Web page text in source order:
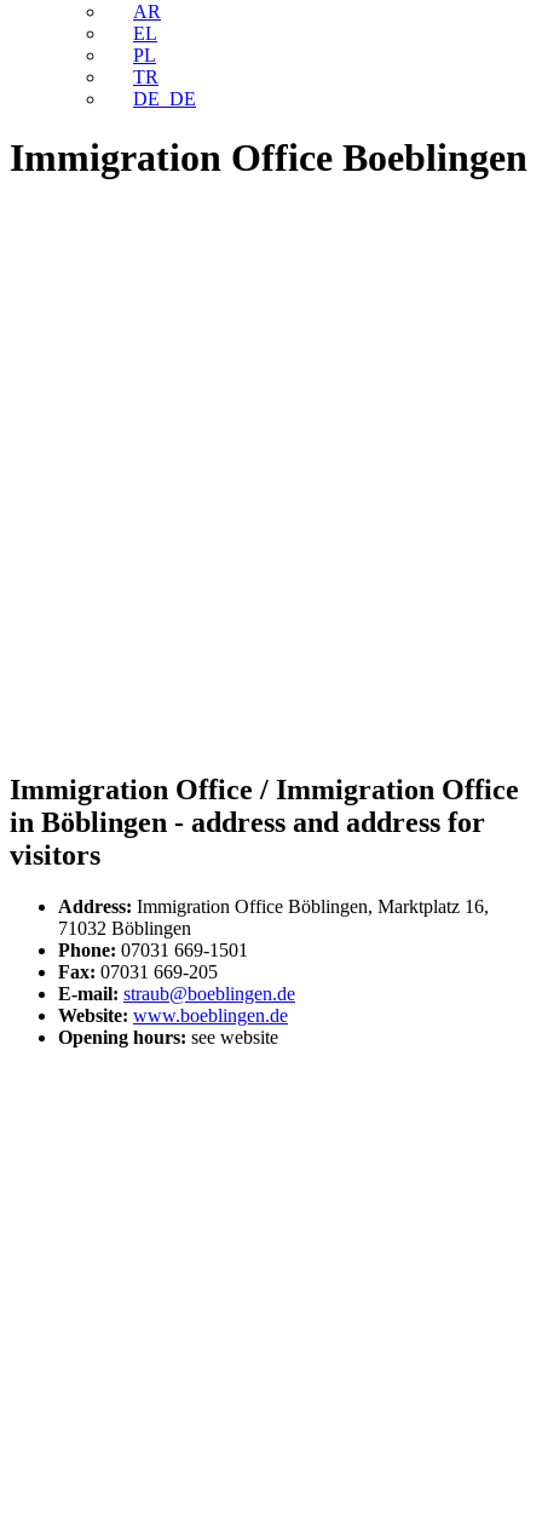
AR
EL
PL
TR
DE_DE
Immigration Office Boeblingen
Immigration Office / Immigration Office
in Böblingen - address and address for
visitors
Address: Immigration Office Böblingen, Marktplatz 16,
71032 Böblingen
Phone: 07031 669-1501
Fax: 07031 669-205
E-mail: straub@boeblingen.de
Website: www.boeblingen.de
Opening hours: see website